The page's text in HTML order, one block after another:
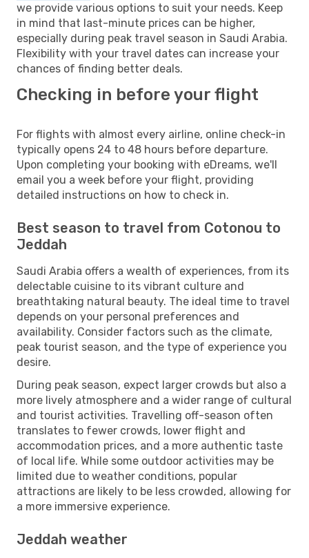
we provide various options to suit your needs. Keep
in mind that last-minute prices can be higher,
especially during peak travel season in Saudi Arabia.
Flexibility with your travel dates can increase your
chances of finding better deals.
Checking in before your flight
For flights with almost every airline, online check-in
typically opens 24 to 48 hours before departure.
Upon completing your booking with eDreams, we'll
email you a week before your flight, providing
detailed instructions on how to check in.
Best season to travel from Cotonou to
Jeddah
Saudi Arabia offers a wealth of experiences, from its
delectable cuisine to its vibrant culture and
breathtaking natural beauty. The ideal time to travel
depends on your personal preferences and
availability. Consider factors such as the climate,
peak tourist season, and the type of experience you
desire.
During peak season, expect larger crowds but also a
more lively atmosphere and a wider range of cultural
and tourist activities. Travelling off-season often
translates to fewer crowds, lower flight and
accommodation prices, and a more authentic taste
of local life. While some outdoor activities may be
limited due to weather conditions, popular
attractions are likely to be less crowded, allowing for
a more immersive experience.
Jeddah weather